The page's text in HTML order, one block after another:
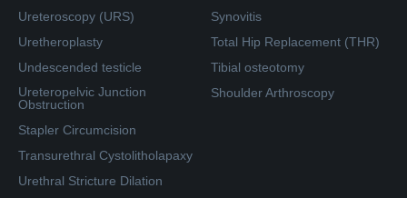
Ureteroscopy (URS)
Uretheroplasty
Undescended testicle
Ureteropelvic Junction
Obstruction
Stapler Circumcision
Transurethral Cystolitholapaxy
Urethral Stricture Dilation
Synovitis
Total Hip Replacement (THR)
Tibial osteotomy
Shoulder Arthroscopy